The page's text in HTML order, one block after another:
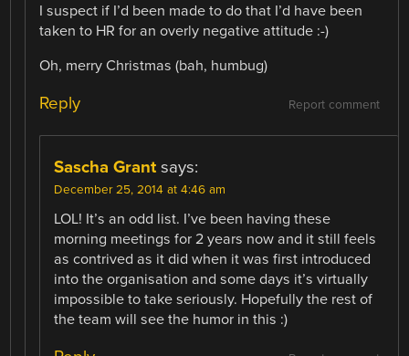
I suspect if I’d been made to do that I’d have been
taken to HR for an overly negative attitude :-)
Oh, merry Christmas (bah, humbug)
Report comment
Reply
Sascha Grant says:
December 25, 2014 at 4:46 am
LOL! It’s an odd list. I’ve been having these
morning meetings for 2 years now and it still feels
as contrived as it did when it was first introduced
into the organisation and some days it’s virtually
impossible to take seriously. Hopefully the rest of
the team will see the humor in this :)